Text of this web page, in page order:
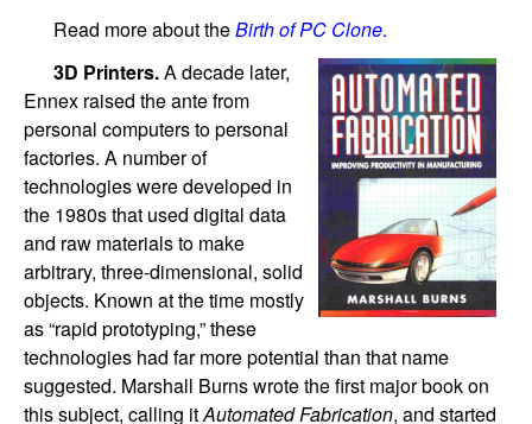
Read more about theBirth of PC Clone.
3D Printers.A decade later,
Ennex raised the ante from
personal computers to personal
factories. A number of
technologies were developed in
the 1980s that used digital data
and raw materials to make
arbitrary, three-dimensional, solid
objects. Known at the time mostly
as “rapid prototyping,” these
technologies had far more potential than that name
suggested. Marshall Burns wrote the first major book on
this subject, calling itAutomated Fabrication, and started